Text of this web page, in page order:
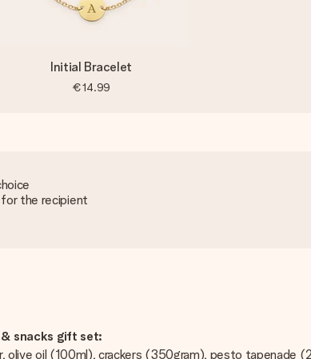
Initial Bracelet
€14.99
the recipient
snacks gift set:
olive oil (100ml), crackers (350gram), pesto tapenade